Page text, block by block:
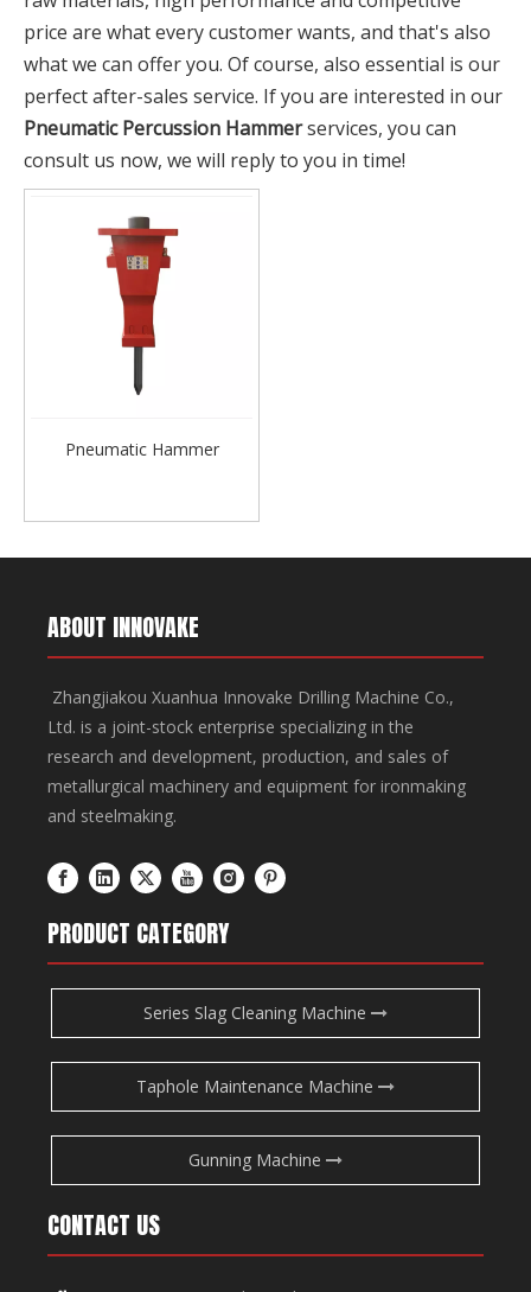
price are what every customer wants, and that's also
what we can offer you. Of course, also essential is our
perfect after-sales service. If you are interested in our
Pneumatic Percussion Hammerservices, you can
consult us now, we will reply to you in time!
Pneumatic Hammer
ABOUT INNOVAKE
Zhangjiakou Xuanhua Innovake Drilling Machine Co.,
Ltd. is a joint-stock enterprise specializing in the
research and development, production, and sales of
metallurgical machinery and equipment for ironmaking
and steelmaking.
PRODUCT CATEGORY
Series Slag Cleaning Machine
Taphole Maintenance Machine
Gunning Machine
CONTACT US